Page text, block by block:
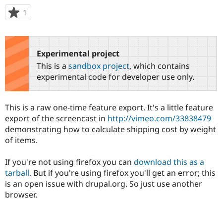
Drupal for
Education
Drupal for
Drupal for
Developer
Guide
API
Find a
Partner
Find
Drupal
DrupalCon
Jobs /
News &
Donate
Become a
Become a
Sustaining
Get Started
Try Hosting
tabs
1
starred
this
project
Experimental project
This is a sandbox project, which contains
experimental code for developer use only.
This is a raw one-time feature export. It's a little feature
export of the screencast in http://vimeo.com/33838479
demonstrating how to calculate shipping cost by weight
of items.
If you're not using firefox you can download this as a
tarball. But if you're using firefox you'll get an error; this
is an open issue with drupal.org. So just use another
browser.